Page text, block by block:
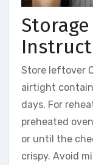
Store leftover
airtight
days. For
preheated
or until the
crispy. Avoid